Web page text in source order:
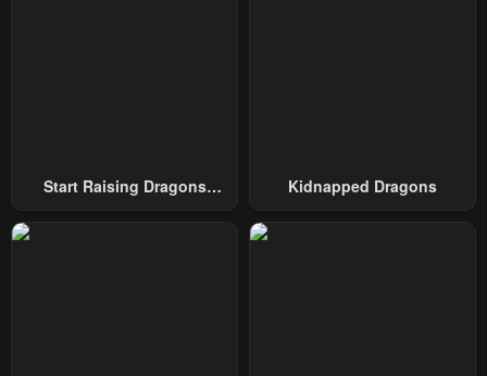
Start Raising Dragons
Kidnapped Dragons